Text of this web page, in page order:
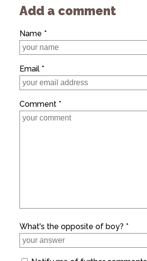
Add a comment
Name *
Email *
Comment *
What's the opposite of boy? *